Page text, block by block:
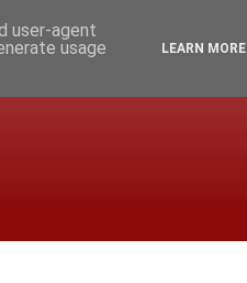
user-agent
usage
LEARN MORE